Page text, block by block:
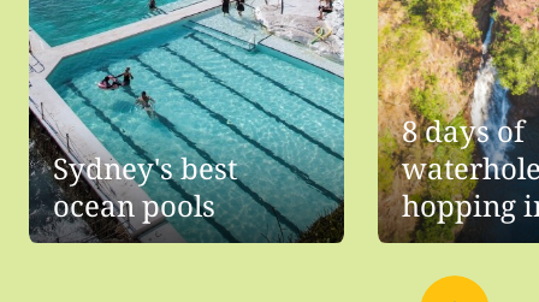
Sydney's best
ocean pools
8 days of
hopping
Northern
Territory